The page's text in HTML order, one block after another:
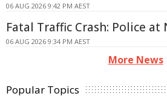
06 AUG 2026 9:42 PM AEST
Fatal Traffic Crash: Police
06 AUG 2026 9:34 PM AEST
More News
Popular Topics